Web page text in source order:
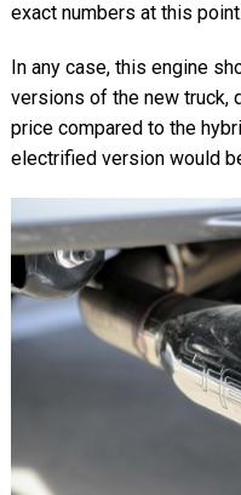
exact numbers at this point.
In any case, this engine
versions of the new truck,
price compared to the
electrified version would